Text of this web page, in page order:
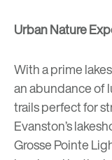
Urban Nature
With a prime
an abundance of
trails perfect for
Evanston’s
Grosse Pointe